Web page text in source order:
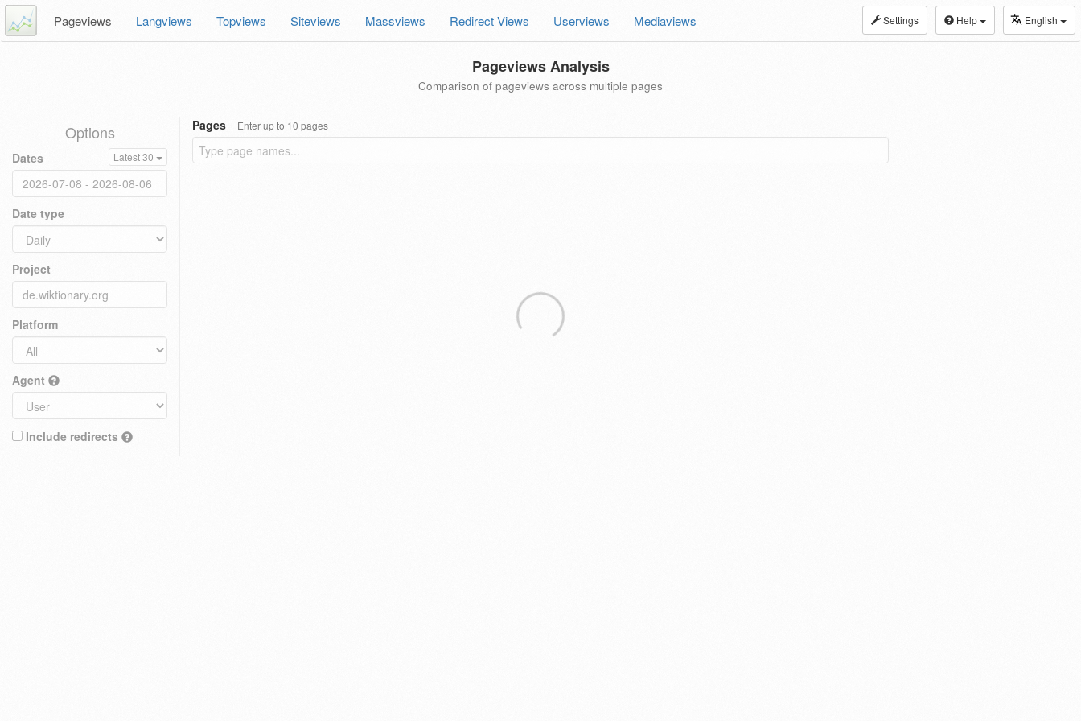
Settings Help English
Pageviews Langviews Topviews Siteviews Massviews Redirect Views Userviews Mediaviews
Pageviews Analysis
Comparison of pageviews across multiple pages
Options
Dates Latest 30
Date type
Project
Platform
Agent
Include redirects
Pages Enter up to 10 pages